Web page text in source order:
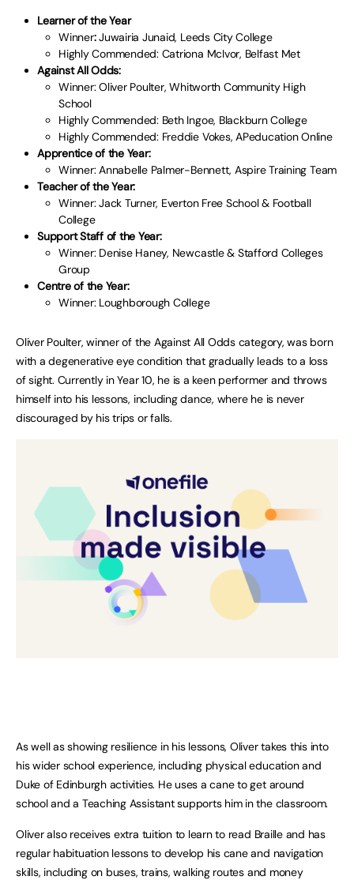
Learner of the Year
Winner:Juwairia Junaid, Leeds City College
Highly Commended: Catriona McIvor, Belfast Met
Against All Odds:
Winner: Oliver Poulter, Whitworth Community High
School
Highly Commended: Beth Ingoe, Blackburn College
Highly Commended: Freddie Vokes, APeducation Online
Apprentice of the Year:
Winner: Annabelle Palmer-Bennett, Aspire Training Team
Teacher of the Year:
Winner: Jack Turner, Everton Free School & Football
College
Support Staff of the Year:
Winner: Denise Haney, Newcastle & Stafford Colleges
Group
Centre of the Year:
Winner: Loughborough College
Oliver Poulter, winner of the Against All Odds category, was born
with a degenerative eye condition that gradually leads to a loss
of sight. Currently in Year 10, he is a keen performer and throws
himself into his lessons, including dance, where he is never
discouraged by his trips or falls.
As well as showing resilience in his lessons, Oliver takes this into
his wider school experience, including physical education and
Duke of Edinburgh activities. He uses a cane to get around
school and a Teaching Assistant supports him in the classroom.
Oliver also receives extra tuition to learn to read Braille and has
regular habituation lessons to develop his cane and navigation
skills, including on buses, trains, walking routes and money